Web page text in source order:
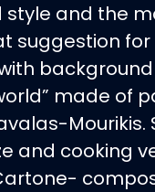
style and the
suggestion
made of
Mourikis.
and cooking